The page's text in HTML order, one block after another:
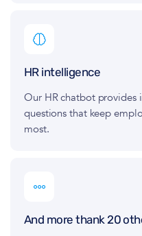
HR intelligence
Our HR chatbot provides
questions that keep
most.
And more thank 20